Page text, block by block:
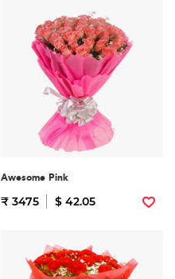
Awesome Pink
₹ 3475 $ 42.05